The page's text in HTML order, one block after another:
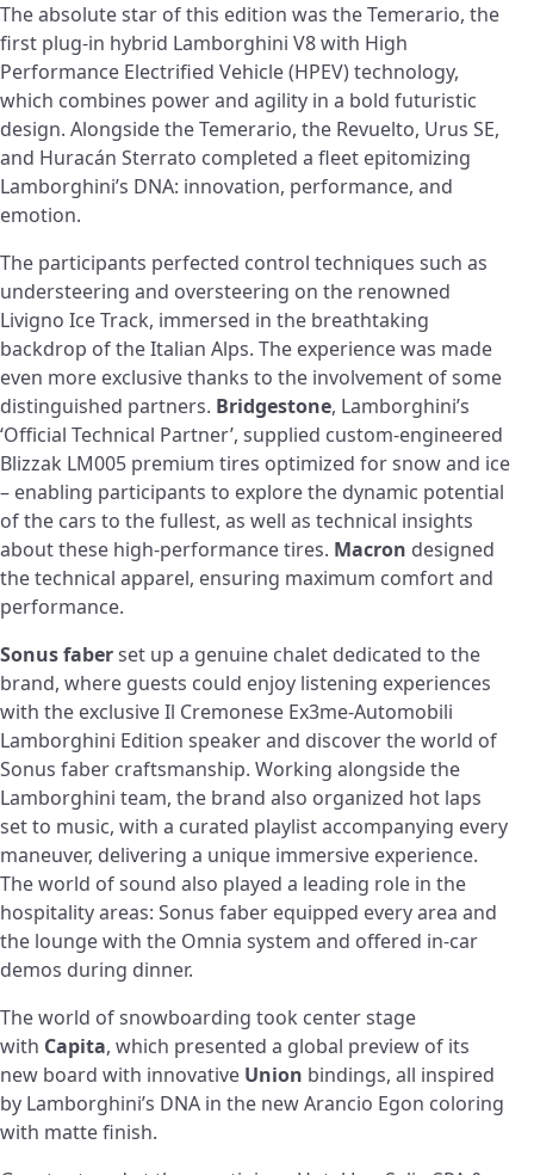
The absolute star of this edition was the Temerario, the
first plug-in hybrid Lamborghini V8 with High
Performance Electrified Vehicle (HPEV) technology,
which combines power and agility in a bold futuristic
design. Alongside the Temerario, the Revuelto, Urus SE,
and Huracán Sterrato completed a fleet epitomizing
Lamborghini’s DNA: innovation, performance, and
emotion.
The participants perfected control techniques such as
understeering and oversteering on the renowned
Livigno Ice Track, immersed in the breathtaking
backdrop of the Italian Alps. The experience was made
even more exclusive thanks to the involvement of some
distinguished partners. Bridgestone, Lamborghini’s
‘Official Technical Partner’, supplied custom-engineered
Blizzak LM005 premium tires optimized for snow and ice
– enabling participants to explore the dynamic potential
of the cars to the fullest, as well as technical insights
about these high-performance tires. Macron designed
the technical apparel, ensuring maximum comfort and
performance.
Sonus faberset up a genuine chalet dedicated to the
brand, where guests could enjoy listening experiences
with the exclusive Il Cremonese Ex3me-Automobili
Lamborghini Edition speaker and discover the world of
Sonus faber craftsmanship. Working alongside the
Lamborghini team, the brand also organized hot laps
set to music, with a curated playlist accompanying every
maneuver, delivering a unique immersive experience.
The world of sound also played a leading role in the
hospitality areas: Sonus faber equipped every area and
the lounge with the Omnia system and offered in-car
demos during dinner.
The world of snowboarding took center stage
with Capita, which presented a global preview of its
new board with innovative Union bindings, all inspired
by Lamborghini’s DNA in the new Arancio Egon coloring
with matte finish.